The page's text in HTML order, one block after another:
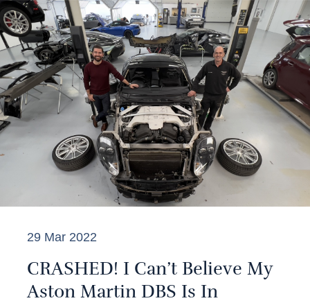
29 Mar 2022
CRASHED! I Can’t Believe My
Aston Martin DBS Is In